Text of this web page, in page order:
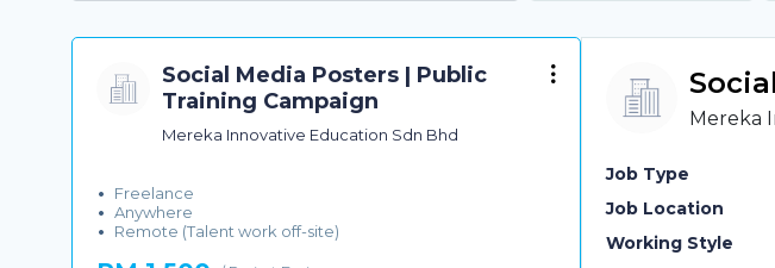
Social Media Posters | Public
Training Campaign
Mereka Innovative Education Sdn Bhd
Freelance
Anywhere
Remote (Talent work off-site)
Mereka
Job Type
Job Location
Working Style